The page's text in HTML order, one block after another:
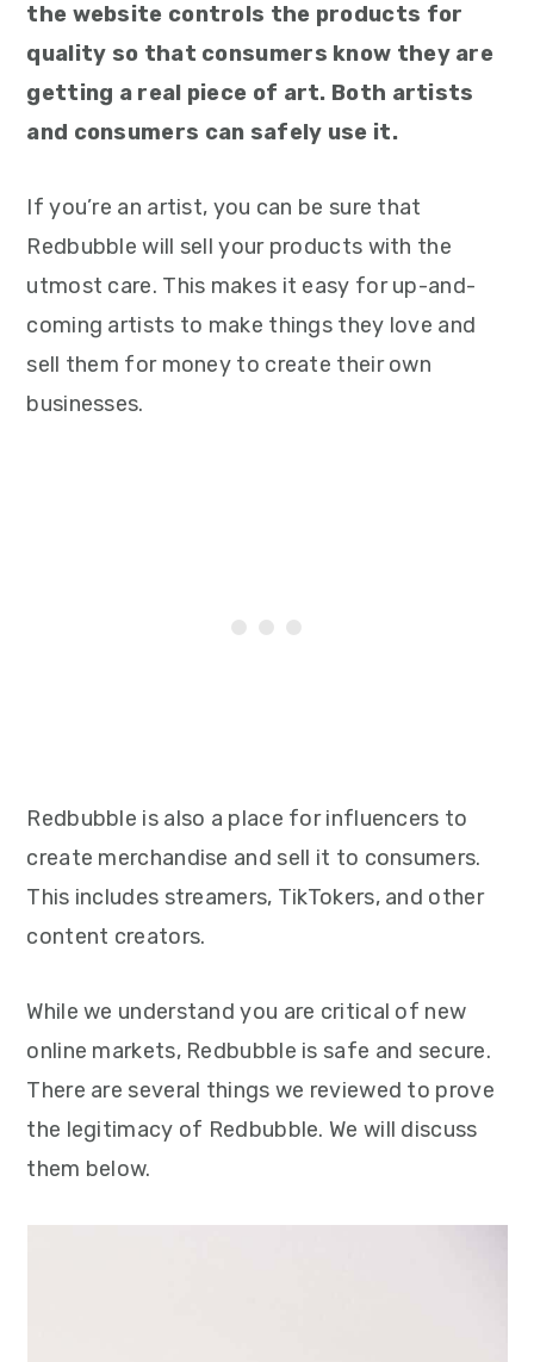
the website controls the products for
quality so that consumers know they are
getting a real piece of art. Both artists
and consumers can safely use it.
If you’re an artist, you can be sure that
Redbubble will sell your products with the
utmost care. This makes it easy for up-and-
coming artists to make things they love and
sell them for money to create their own
businesses.
Redbubble is also a place for influencers to
create merchandise and sell it to consumers.
This includes streamers, TikTokers, and other
content creators.
While we understand you are critical of new
online markets, Redbubble is safe and secure.
There are several things we reviewed to prove
the legitimacy of Redbubble. We will discuss
them below.